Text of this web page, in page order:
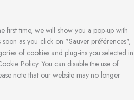
first time, we will show you a pop-up with
as you click on "Sauver préférences",
of cookies and plug-ins you selected in
Policy. You can disable the use of
note that our website may no longer